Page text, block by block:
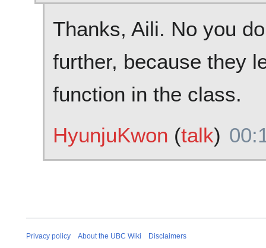
Thanks, Aili. No you
further, because they
function in the class.
HyunjuKwon (talk)
Privacy policy About the UBC Wiki Disclaimers